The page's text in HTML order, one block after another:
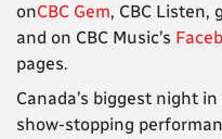
onCBC Gem, CBC Listen,
and on CBC Music’s
pages.
Canada’s biggest night
show-stopping